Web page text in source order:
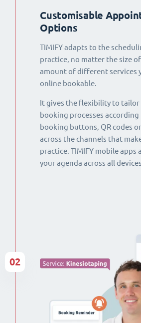
Customisable
Options
TIMIFY adapts to the
practice, no matter the size
amount of different services
online bookable.
It gives the flexibility to tailor
booking processes according
booking buttons, QR codes
across the channels that
practice. TIMIFY mobile
your agenda across all
02